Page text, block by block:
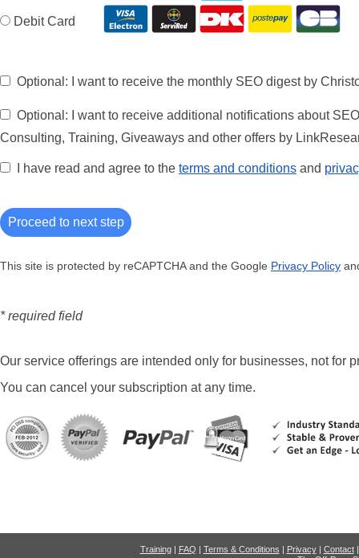
Debit Card
Optional: I want to receive the monthly SEO digest by
Optional: I want to receive additional notifications about
Consulting, Training, Giveaways and other offers by
I have read and agree to the terms and conditions and
This site is protected by reCAPTCHA and the Google Privacy Policy
* required field
Our service offerings are intended only for businesses, not for
You can cancel your subscription at any time.
Training| FAQ | Terms & Conditions | Privacy| Contact|